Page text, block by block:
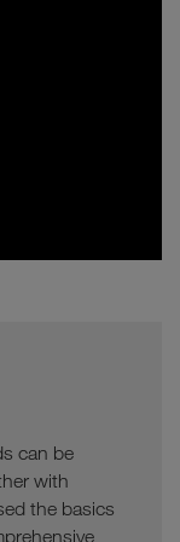
can be
with
the basics